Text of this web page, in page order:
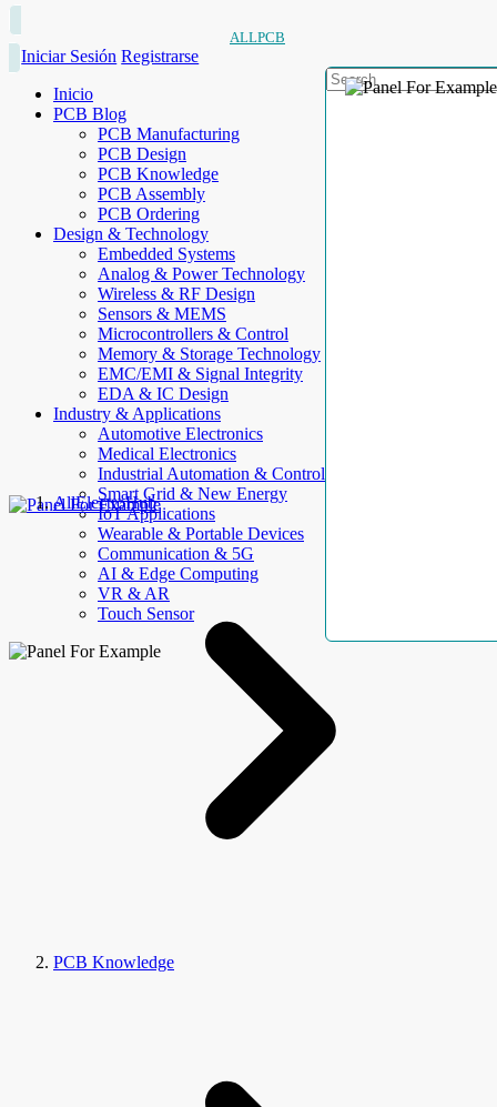
ALLPCB
Iniciar Sesión Registrarse
Inicio
PCB Blog
PCB Manufacturing
PCB Design
PCB Knowledge
PCB Assembly
PCB Ordering
Design & Technology
Embedded Systems
Analog & Power Technology
Wireless & RF Design
Sensors & MEMS
Microcontrollers & Control
Memory & Storage Technology
EMC/EMI & Signal Integrity
EDA & IC Design
Industry & Applications
Automotive Electronics
Medical Electronics
Industrial Automation & Control
Smart Grid & New Energy
IoT Applications
Wearable & Portable Devices
Communication & 5G
AI & Edge Computing
VR & AR
Touch Sensor
AllElectroHub
PCB Knowledge